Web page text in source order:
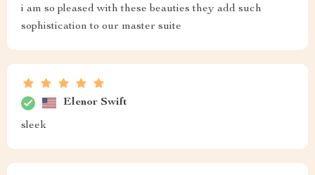
Sandy Quitzon
bed but also offers practical storage space. Highly
Vesta Spencer